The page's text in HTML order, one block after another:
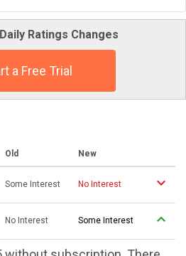
Ratings Changes
a Free Trial
Old New
Some Interest No Interest
No Interest Some Interest